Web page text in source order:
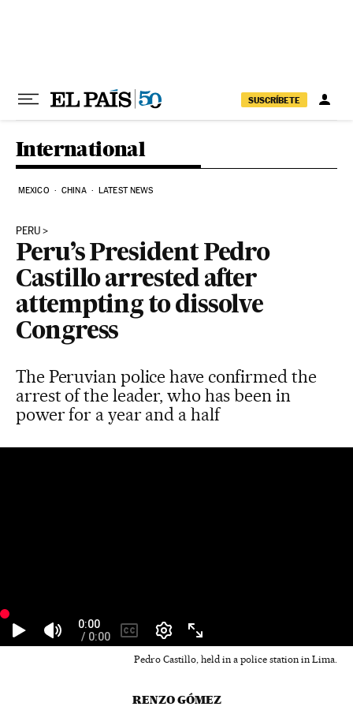
SUSCRÍBETE
International
MEXICO CHINA LATEST NEWS
PERU
Peru’s President Pedro
Castillo arrested after
attempting to dissolve
Congress
The Peruvian police have confirmed the
arrest of the leader, who has been in
power for a year and a half
Pedro Castillo, held in a police station in Lima.
RENZO GÓMEZ